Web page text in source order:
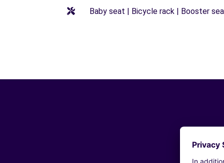
Baby seat | Bicycle rack | Booster